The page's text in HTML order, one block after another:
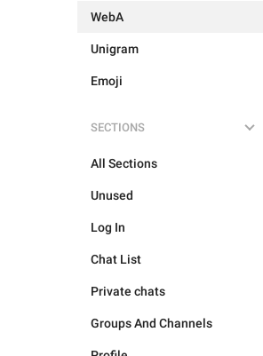
WebA
Unigram
Emoji
SECTIONS
All Sections
Unused
Log In
Chat List
Private chats
Groups And Channels